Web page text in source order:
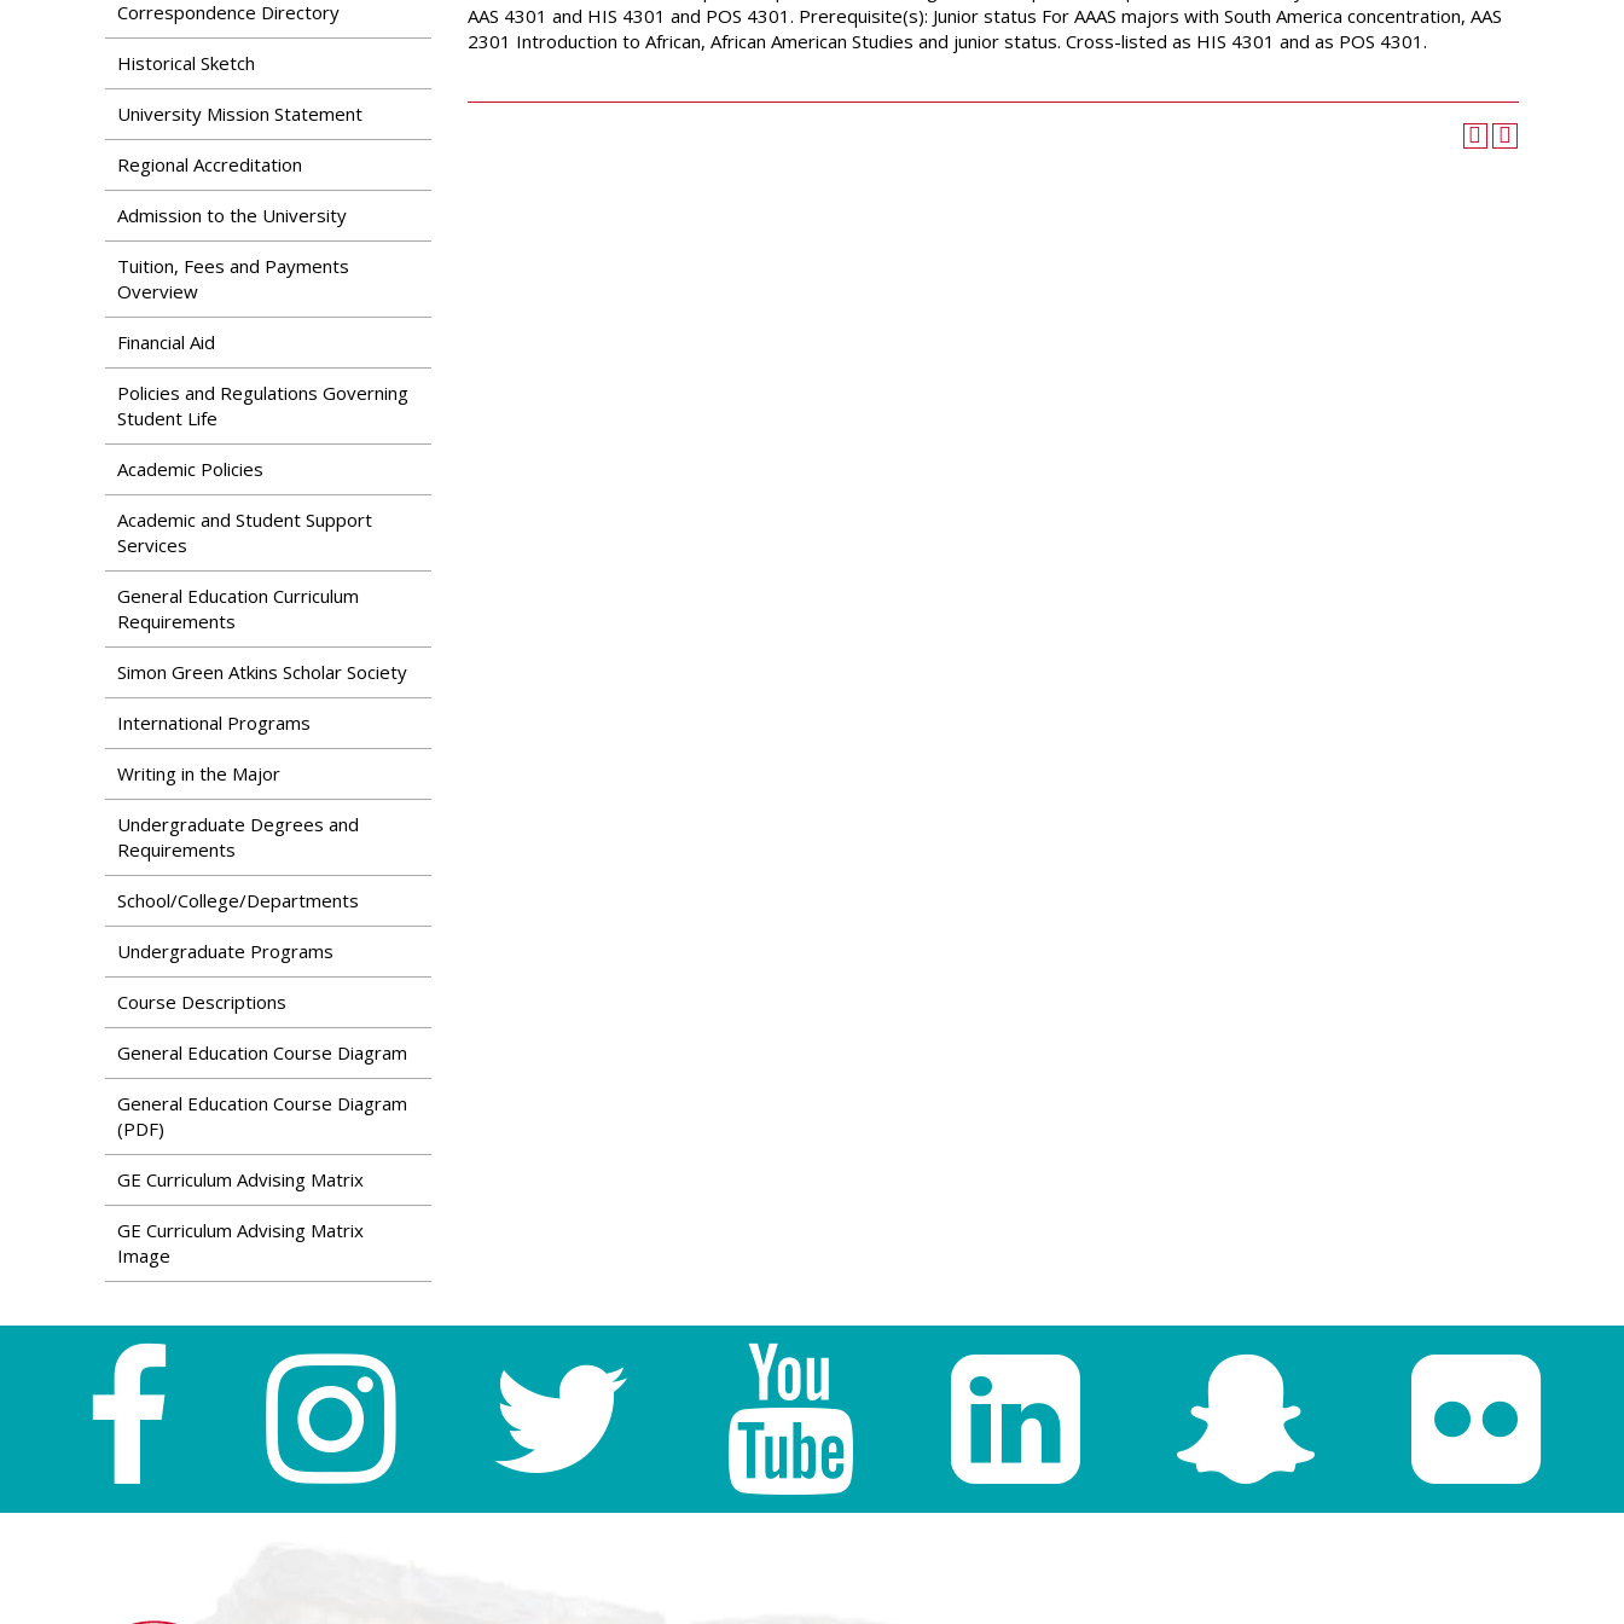
News & Features
Assessment & Research
Accreditation
Apply
Our Programs
Dual Admissions
Program
Center
Correspondence Directory
Historical Sketch
University Mission Statement
Regional Accreditation
Admission to the University
Tuition, Fees and Payments
Overview
Financial Aid
Policies and Regulations Governing
Student Life
Academic Policies
Academic and Student Support
Services
General Education Curriculum
Requirements
Simon Green Atkins Scholar Society
International Programs
Writing in the Major
Undergraduate Degrees and
Requirements
School/College/Departments
Undergraduate Programs
Course Descriptions
General Education Course Diagram
General Education Course Diagram
(PDF)
GE Curriculum Advising Matrix
GE Curriculum Advising Matrix
Image
AAS 4301 and HIS 4301 and POS 4301. Prerequisite(s): Junior status For AAAS majors with South America concentration, AAS
2301 Introduction to African, African American Studies and junior status. Cross-listed as HIS 4301 and as POS 4301.